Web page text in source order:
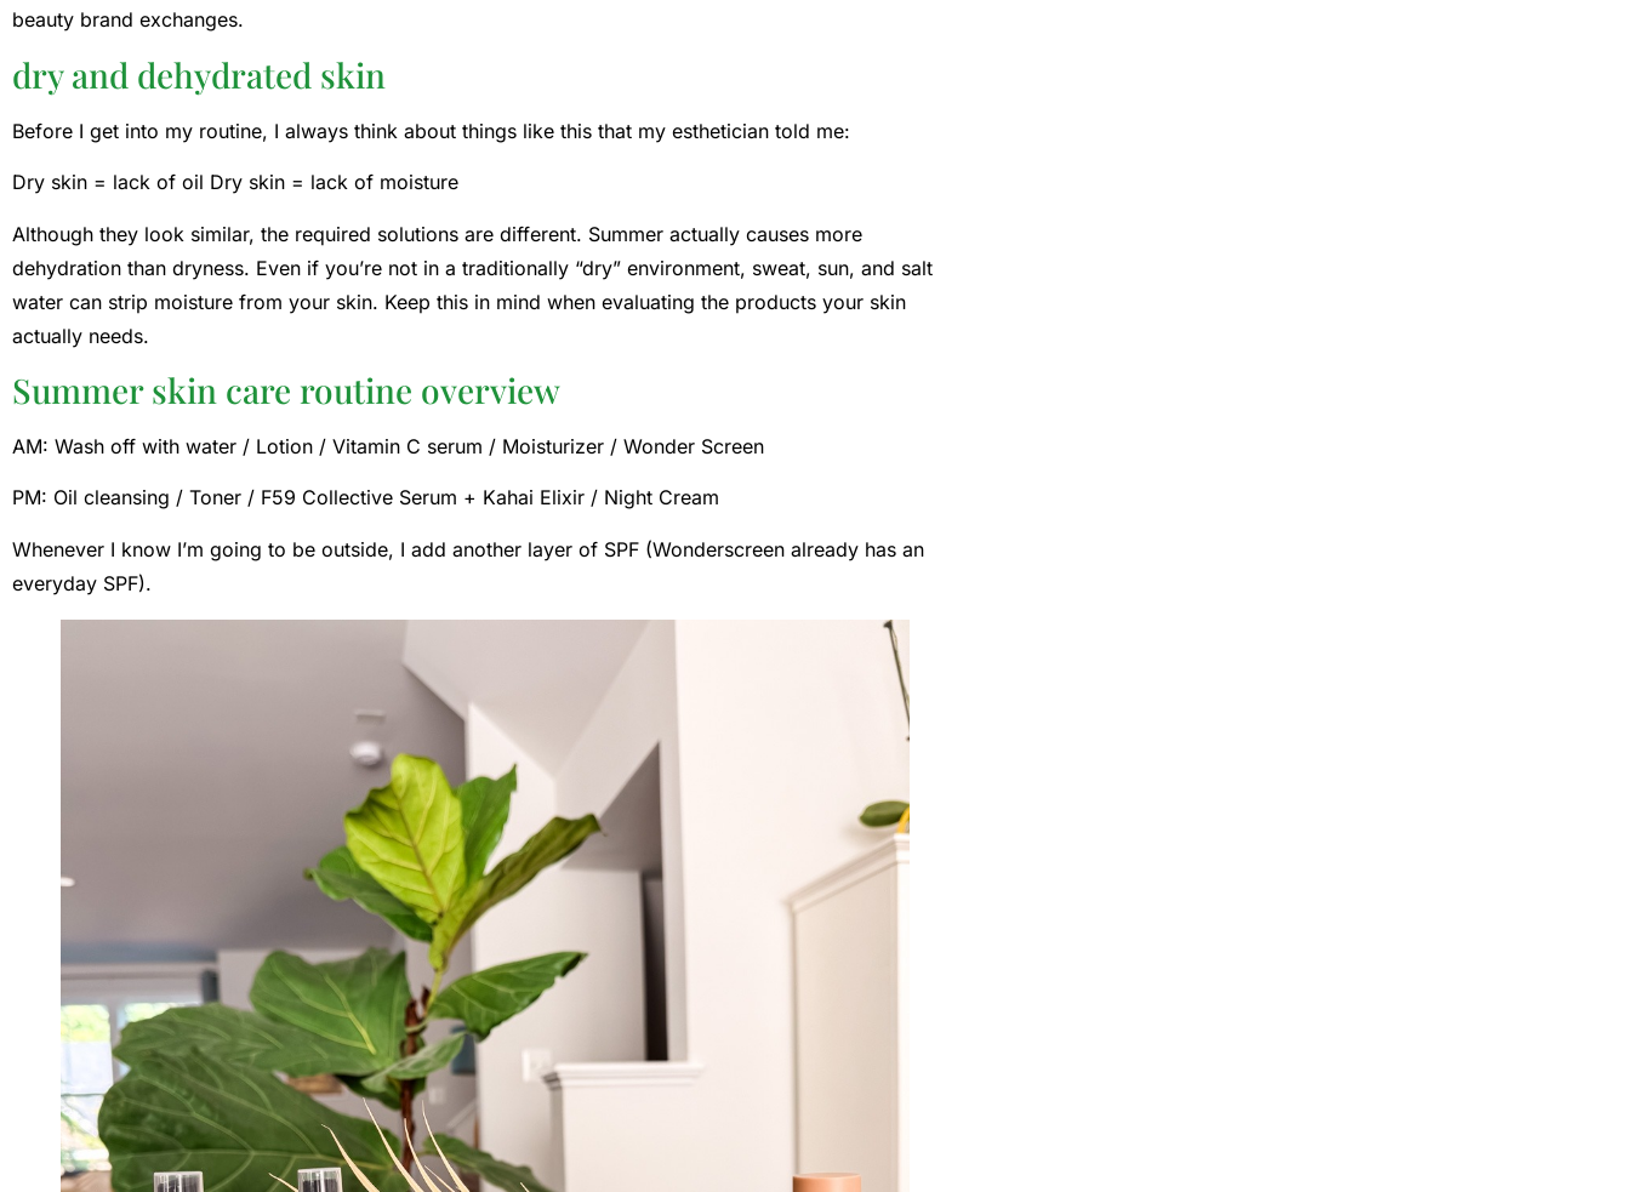
beauty brand exchanges.
dry and dehydrated skin
Before I get into my routine, I always think about things like this that my esthetician told me:
Dry skin = lack of oil Dry skin = lack of moisture
Although they look similar, the required solutions are different. Summer actually causes more
dehydration than dryness. Even if you’re not in a traditionally “dry” environment, sweat, sun, and salt
water can strip moisture from your skin. Keep this in mind when evaluating the products your skin
actually needs.
Summer skin care routine overview
AM: Wash off with water / Lotion / Vitamin C serum / Moisturizer / Wonder Screen
PM: Oil cleansing / Toner / F59 Collective Serum + Kahai Elixir / Night Cream
Whenever I know I’m going to be outside, I add another layer of SPF (Wonderscreen already has an
everyday SPF).